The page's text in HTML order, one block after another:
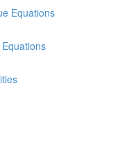
Equations